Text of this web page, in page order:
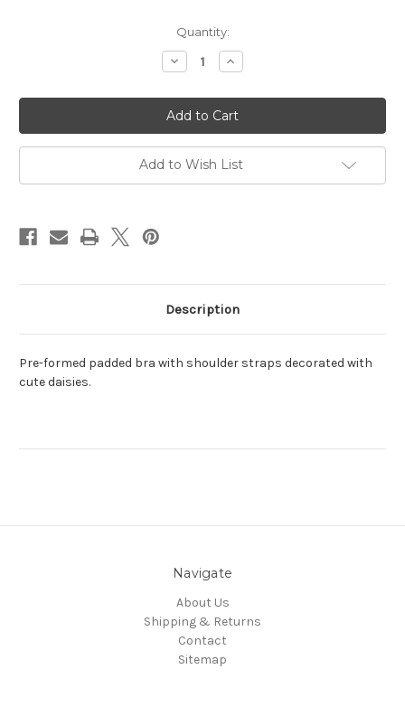
Quantity:
Decrease
Quantity
100418
Avero
-
Apple
Sorbet
Increase
Quantity
100418
Avero
-
Apple
Sorbet
Add to Wish List
Description
Pre-formed padded bra with shoulder straps decorated with
cute daisies.
Navigate
About Us
Shipping & Returns
Contact
Sitemap